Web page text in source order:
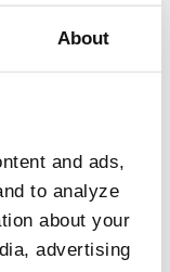
About
and ads,
to analyze
about your
advertising
association to
Today
offering a